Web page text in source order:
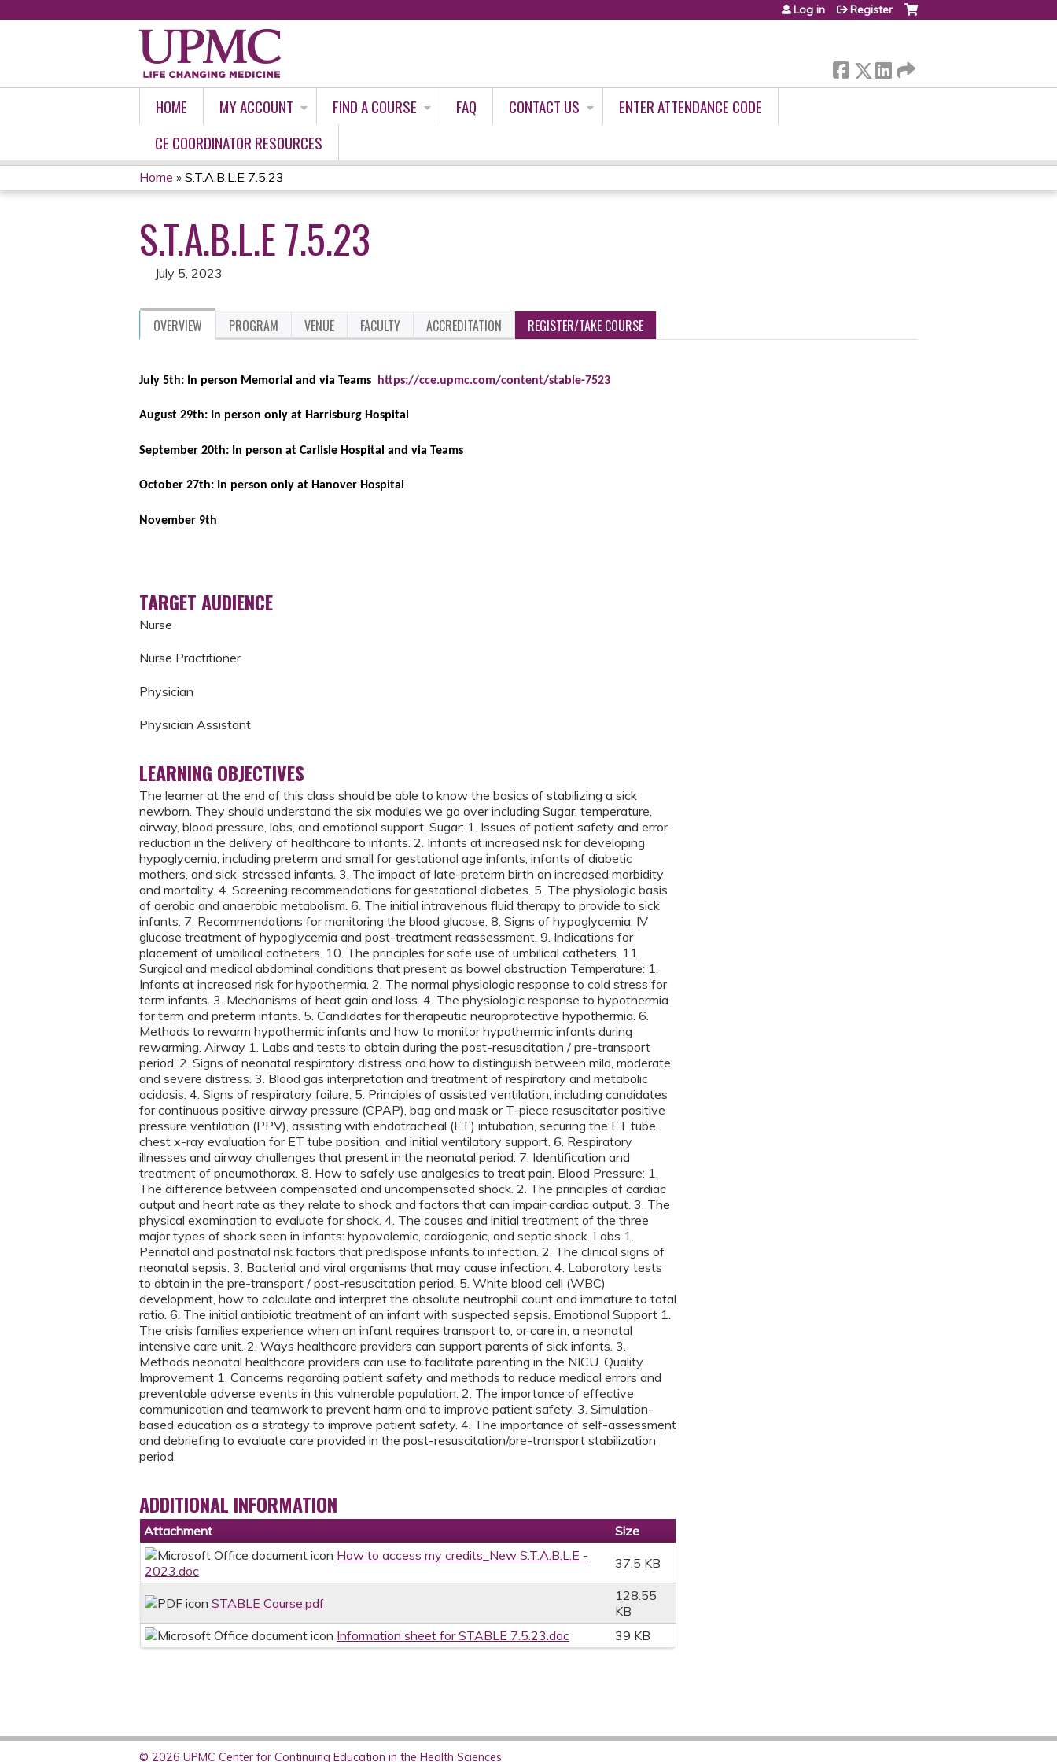
Log in Register
HOME MY ACCOUNT FIND A COURSE FAQ CONTACT US
ENTER ATTENDANCE CODE
CE COORDINATOR RESOURCES
YOU
ARE
HERE
Home » S.T.A.B.L.E 7.5.23
S.T.A.B.L.E 7.5.23
July 5, 2023
OVERVIEW PROGRAM VENUE FACULTY ACCREDITATION REGISTER/TAKE COURSE
July 5th: In person Memorial and via Teams https://cce.upmc.com/content/stable-7523
August 29th: In person only at Harrisburg Hospital
September 20th: In person at Carlisle Hospital and via Teams
October 27th: In person only at Hanover Hospital
November 9th
TARGET AUDIENCE
Nurse
Nurse Practitioner
Physician
Physician Assistant
LEARNING OBJECTIVES
The learner at the end of this class should be able to know the basics of stabilizing a sick
newborn. They should understand the six modules we go over including Sugar, temperature,
airway, blood pressure, labs, and emotional support. Sugar: 1. Issues of patient safety and error
reduction in the delivery of healthcare to infants. 2. Infants at increased risk for developing
hypoglycemia, including preterm and small for gestational age infants, infants of diabetic
mothers, and sick, stressed infants. 3. The impact of late-preterm birth on increased morbidity
and mortality. 4. Screening recommendations for gestational diabetes. 5. The physiologic basis
of aerobic and anaerobic metabolism. 6. The initial intravenous fluid therapy to provide to sick
infants. 7. Recommendations for monitoring the blood glucose. 8. Signs of hypoglycemia, IV
glucose treatment of hypoglycemia and post-treatment reassessment. 9. Indications for
placement of umbilical catheters. 10. The principles for safe use of umbilical catheters. 11.
Surgical and medical abdominal conditions that present as bowel obstruction Temperature: 1.
Infants at increased risk for hypothermia. 2. The normal physiologic response to cold stress for
term infants. 3. Mechanisms of heat gain and loss. 4. The physiologic response to hypothermia
for term and preterm infants. 5. Candidates for therapeutic neuroprotective hypothermia. 6.
Methods to rewarm hypothermic infants and how to monitor hypothermic infants during
rewarming. Airway 1. Labs and tests to obtain during the post-resuscitation / pre-transport
period. 2. Signs of neonatal respiratory distress and how to distinguish between mild, moderate,
and severe distress. 3. Blood gas interpretation and treatment of respiratory and metabolic
acidosis. 4. Signs of respiratory failure. 5. Principles of assisted ventilation, including candidates
for continuous positive airway pressure (CPAP), bag and mask or T-piece resuscitator positive
pressure ventilation (PPV), assisting with endotracheal (ET) intubation, securing the ET tube,
chest x-ray evaluation for ET tube position, and initial ventilatory support. 6. Respiratory
illnesses and airway challenges that present in the neonatal period. 7. Identification and
treatment of pneumothorax. 8. How to safely use analgesics to treat pain. Blood Pressure: 1.
The difference between compensated and uncompensated shock. 2. The principles of cardiac
output and heart rate as they relate to shock and factors that can impair cardiac output. 3. The
physical examination to evaluate for shock. 4. The causes and initial treatment of the three
major types of shock seen in infants: hypovolemic, cardiogenic, and septic shock. Labs 1.
Perinatal and postnatal risk factors that predispose infants to infection. 2. The clinical signs of
neonatal sepsis. 3. Bacterial and viral organisms that may cause infection. 4. Laboratory tests
to obtain in the pre-transport / post-resuscitation period. 5. White blood cell (WBC)
development, how to calculate and interpret the absolute neutrophil count and immature to total
ratio. 6. The initial antibiotic treatment of an infant with suspected sepsis. Emotional Support 1.
The crisis families experience when an infant requires transport to, or care in, a neonatal
intensive care unit. 2. Ways healthcare providers can support parents of sick infants. 3.
Methods neonatal healthcare providers can use to facilitate parenting in the NICU. Quality
Improvement 1. Concerns regarding patient safety and methods to reduce medical errors and
preventable adverse events in this vulnerable population. 2. The importance of effective
communication and teamwork to prevent harm and to improve patient safety. 3. Simulation-
based education as a strategy to improve patient safety. 4. The importance of self-assessment
and debriefing to evaluate care provided in the post-resuscitation/pre-transport stabilization
period.
ADDITIONAL INFORMATION
Attachment
Size
How to access my credits_New S.T.A.B.L.E -
2023.doc
37.5 KB
STABLE Course.pdf
128.55
KB
Information sheet for STABLE 7.5.23.doc
39 KB
© 2026 UPMC Center for Continuing Education in the Health Sciences